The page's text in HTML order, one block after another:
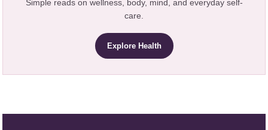
Simple reads on wellness, body, mind, and everyday self-
care.
Explore Health